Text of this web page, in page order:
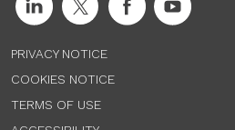
PRIVACY NOTICE
COOKIES NOTICE
TERMS OF USE